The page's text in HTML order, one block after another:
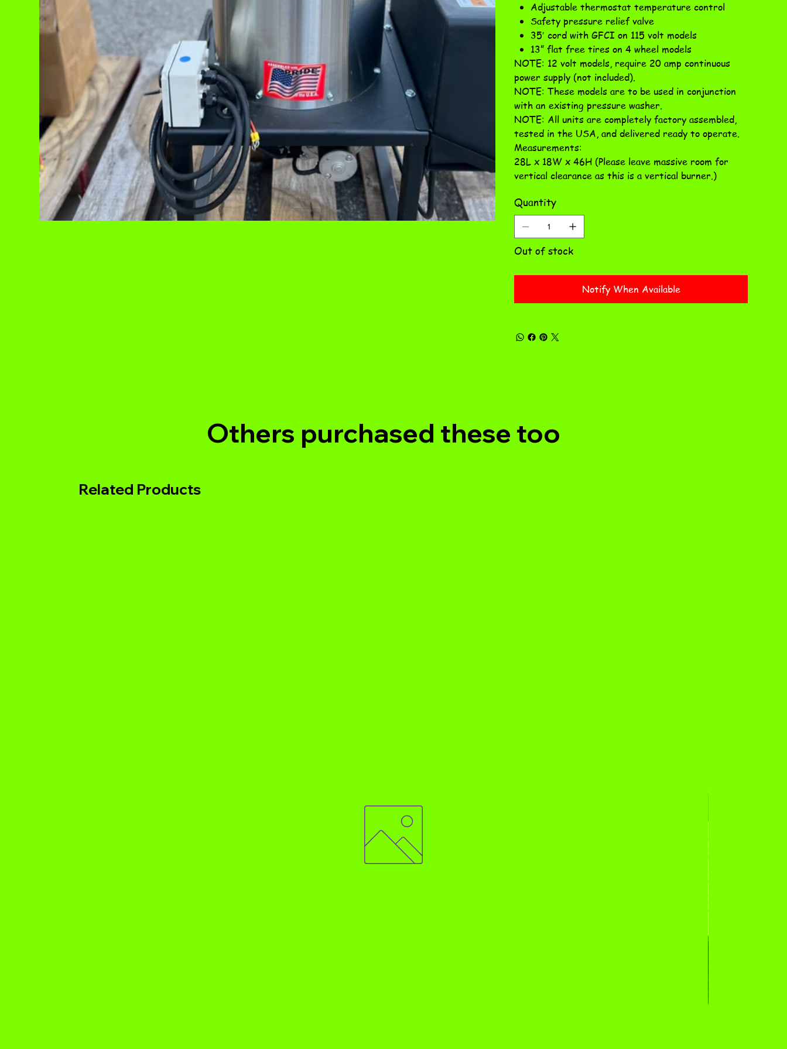
Adjustable thermostat temperature control
Safety pressure relief valve
35′ cord with GFCI on 115 volt models
13” flat free tires on 4 wheel models
NOTE: 12 volt models, require 20 amp continuous
power supply (not included).
NOTE: These models are to be used in conjunction
with an existing pressure washer.
NOTE: All units are completely factory assembled,
tested in the USA, and delivered ready to operate.
Measurements:
28L x 18W x 46H (Please leave massive room for
vertical clearance as this is a vertical burner.)
Quantity
Out of stock
Notify When Available
Others purchased these too
Related Products